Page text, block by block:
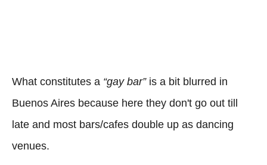
What constitutes a “gay bar”is a bit blurred in
Buenos Aires because here they don't go out till
late and most bars/cafes double up as dancing
venues.